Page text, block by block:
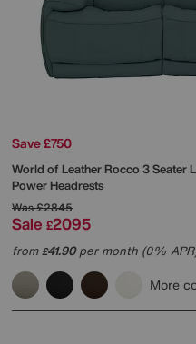
Save £750
World of LeatherRocco 3 Seater
Power Headrests
Was£2845
Sale £2095
from£41.90per month (0%
More